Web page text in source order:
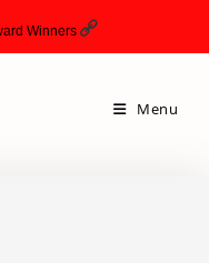
Winners
Menu